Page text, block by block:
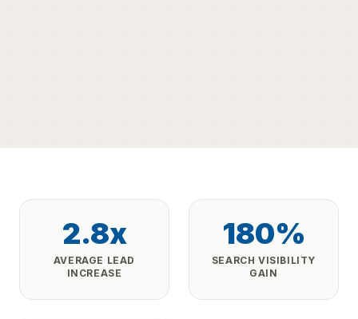
2.8x
AVERAGE LEAD
INCREASE
180%
SEARCH VISIBILITY
GAIN